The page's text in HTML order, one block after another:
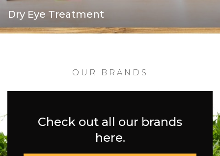
Dry Eye Treatment
OUR BRANDS
Check out all our brands
here.